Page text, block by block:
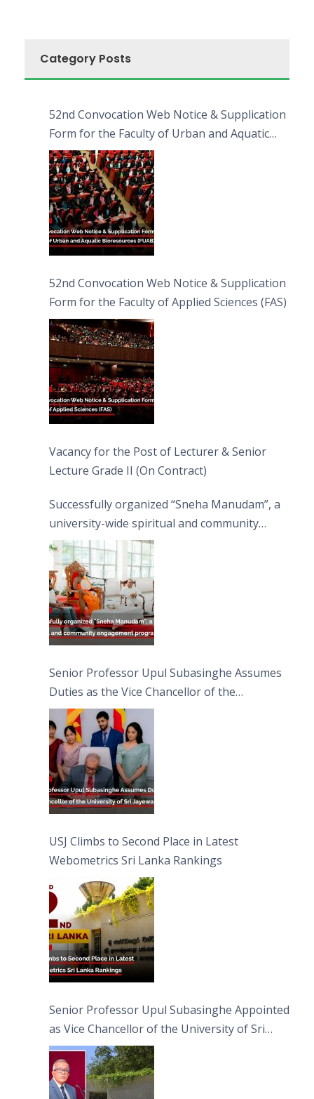
Category Posts
52nd Convocation Web Notice & Supplication
Form for the Faculty of Urban and Aquatic
Bioresources (FUAB)
52nd Convocation Web Notice & Supplication
Form for the Faculty of Applied Sciences (FAS)
Vacancy for the Post of Lecturer & Senior
Lecture Grade II (On Contract)
Successfully organized “Sneha Manudam”, a
university-wide spiritual and community
engagement programme on the Asala Full
Moon Poya Day.
Senior Professor Upul Subasinghe Assumes
Duties as the Vice Chancellor of the
University of Sri Jayewardenepura
USJ Climbs to Second Place in Latest
Webometrics Sri Lanka Rankings
Senior Professor Upul Subasinghe Appointed
as Vice Chancellor of the University of Sri
Jayewardenepura